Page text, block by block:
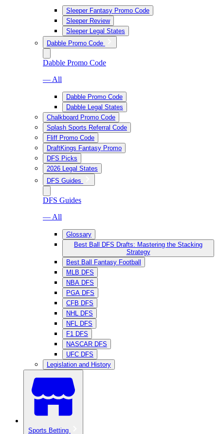
Sleeper Fantasy Promo Code
Sleeper Review
Sleeper Legal States
Dabble Promo Code
Dabble Promo Code
— All
Dabble Promo Code
Dabble Legal States
Chalkboard Promo Code
Splash Sports Referral Code
Fliff Promo Code
DraftKings Fantasy Promo
DFS Picks
2026 Legal States
DFS Guides
DFS Guides
— All
Glossary
Best Ball DFS Drafts: Mastering the Stacking
Strategy
Best Ball Fantasy Football
MLB DFS
NBA DFS
PGA DFS
CFB DFS
NHL DFS
NFL DFS
F1 DFS
NASCAR DFS
UFC DFS
Legislation and History
Sports Betting